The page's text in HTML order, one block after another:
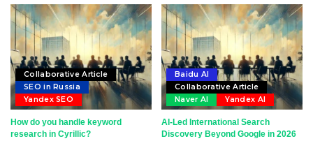
Collaborative Article
SEO in Russia
Yandex SEO
How do you handle keyword
research in Cyrillic?
Baidu AI
Collaborative Article
Naver AI
Yandex AI
AI-Led International Search
Discovery Beyond Google in 2026